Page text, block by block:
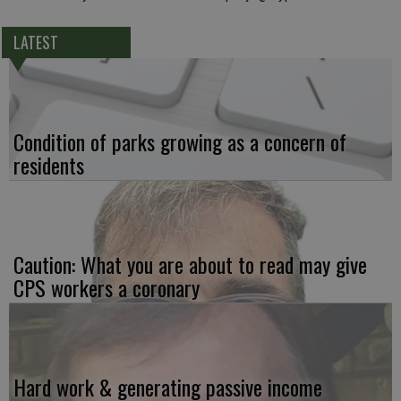
LATEST
Condition of parks growing as a concern of
residents
Caution: What you are about to read may give
CPS workers a coronary
Hard work & generating passive income